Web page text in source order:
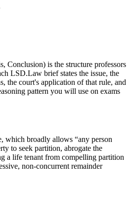
Conclusion) is the structure professors
LSD.Law brief states the issue, the
the court's application of that rule, and
pattern you will use on exams
which broadly allows “any person
to seek partition, abrogate the
a life tenant from compelling partition
non-concurrent remainder